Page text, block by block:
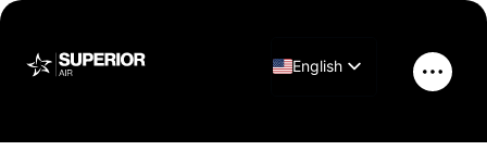
Skip
content
English
Main